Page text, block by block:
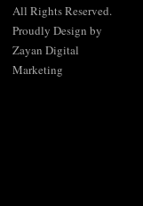
All Rights Reserved.
Proudly Design by
Zayan Digital
Marketing